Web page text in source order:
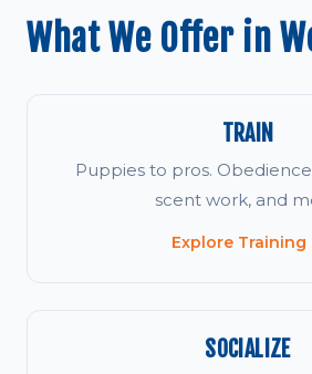
What We Offer in
TRAIN
Puppies to pros.
scent work, and
Explore Training
SOCIALIZE